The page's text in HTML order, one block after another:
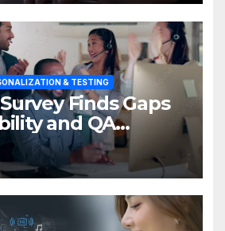
& TESTING
Finds Gaps
and QA